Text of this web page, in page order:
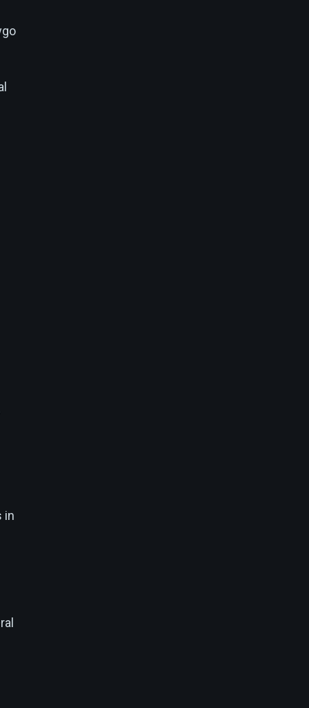
in